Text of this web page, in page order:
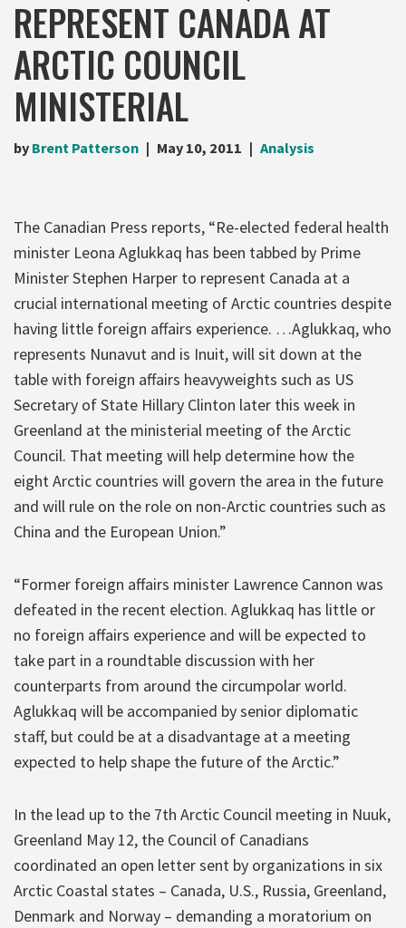
REPRESENT CANADA AT
ARCTIC COUNCIL
MINISTERIAL
by Brent Patterson May 10, 2011 Analysis
The Canadian Press reports, “Re-elected federal health
minister Leona Aglukkaq has been tabbed by Prime
Minister Stephen Harper to represent Canada at a
crucial international meeting of Arctic countries despite
having little foreign affairs experience. …Aglukkaq, who
represents Nunavut and is Inuit, will sit down at the
table with foreign affairs heavyweights such as US
Secretary of State Hillary Clinton later this week in
Greenland at the ministerial meeting of the Arctic
Council. That meeting will help determine how the
eight Arctic countries will govern the area in the future
and will rule on the role on non-Arctic countries such as
China and the European Union.”
“Former foreign affairs minister Lawrence Cannon was
defeated in the recent election. Aglukkaq has little or
no foreign affairs experience and will be expected to
take part in a roundtable discussion with her
counterparts from around the circumpolar world.
Aglukkaq will be accompanied by senior diplomatic
staff, but could be at a disadvantage at a meeting
expected to help shape the future of the Arctic.”
In the lead up to the 7th Arctic Council meeting in Nuuk,
Greenland May 12, the Council of Canadians
coordinated an open letter sent by organizations in six
Arctic Coastal states – Canada, U.S., Russia, Greenland,
Denmark and Norway – demanding a moratorium on